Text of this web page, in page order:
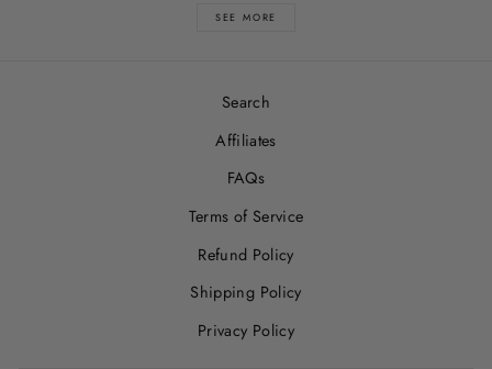
SEE MORE
Search
Affiliates
FAQs
Terms of Service
Refund Policy
Shipping Policy
Privacy Policy